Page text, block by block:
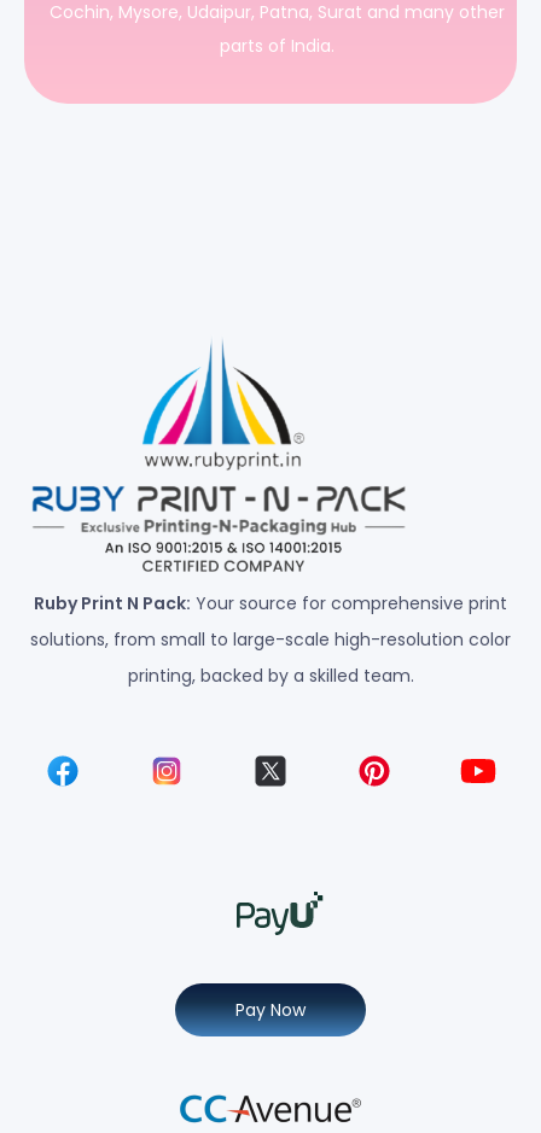
Cochin, Mysore, Udaipur, Patna, Surat and many other
parts of India.
Ruby Print N Pack: Your source for comprehensive print
solutions, from small to large-scale high-resolution color
printing, backed by a skilled team.
Pay Now